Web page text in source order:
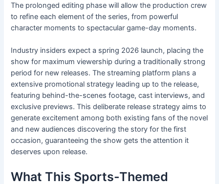
The prolonged editing phase will allow the production crew
to refine each element of the series, from powerful
character moments to spectacular game-day moments.
Industry insiders expect a spring 2026 launch, placing the
show for maximum viewership during a traditionally strong
period for new releases. The streaming platform plans a
extensive promotional strategy leading up to the release,
featuring behind-the-scenes footage, cast interviews, and
exclusive previews. This deliberate release strategy aims to
generate excitement among both existing fans of the novel
and new audiences discovering the story for the first
occasion, guaranteeing the show gets the attention it
deserves upon release.
What This Sports-Themed